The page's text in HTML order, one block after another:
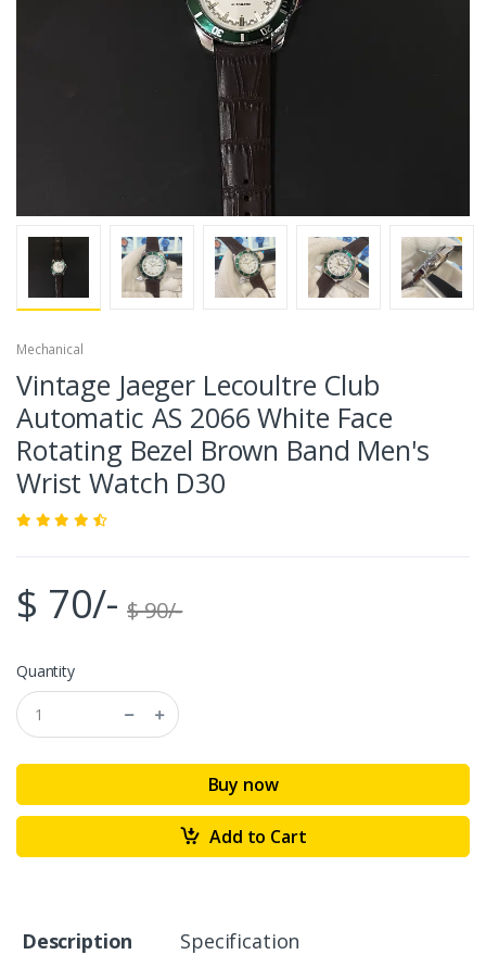
Mechanical
Vintage Jaeger Lecoultre Club
Automatic AS 2066 White Face
Rotating Bezel Brown Band Men's
Wrist Watch D30
$ 70/- $ 90/-
Quantity
Buy now
Add to Cart
Description Specification